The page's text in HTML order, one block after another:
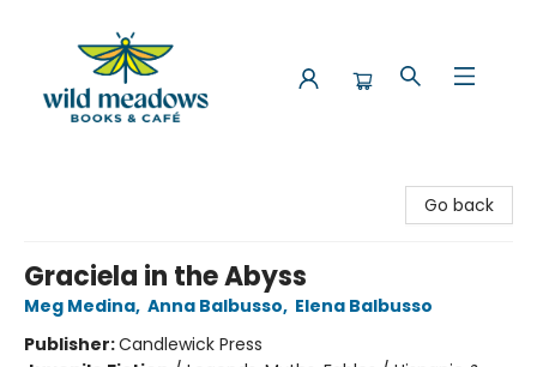
Go back
Graciela in the Abyss
Meg Medina, Anna Balbusso, Elena Balbusso
Publisher:Candlewick Press